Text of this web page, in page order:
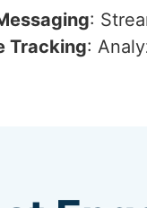
:
Tracking: